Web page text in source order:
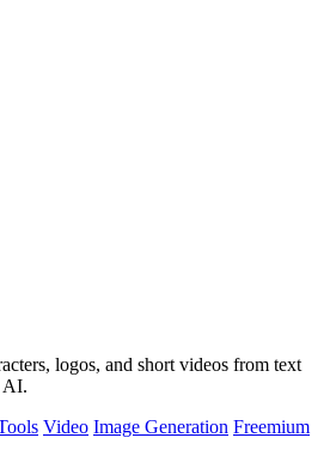
logos, and short videos from text
AI.
Video Image Generation Freemium